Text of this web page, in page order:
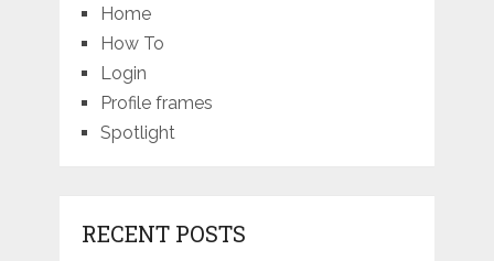
Home
How To
Login
Profile frames
Spotlight
RECENT POSTS